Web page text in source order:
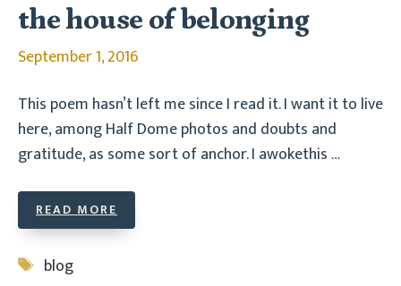
the house of belonging
September 1, 2016
This poem hasn’t left me since I read it. I want it to live
here, among Half Dome photos and doubts and
gratitude, as some sort of anchor. I awokethis …
READ MORE
Tags
blog